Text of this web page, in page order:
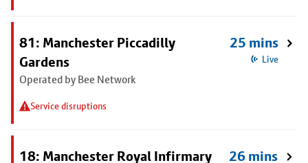
81: Manchester Piccadilly
Gardens
Operated by Bee Network
Service disruptions
25 mins
Live
18: Manchester Royal Infirmary 26 mins